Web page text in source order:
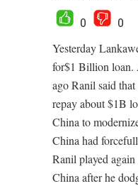
0
0
Yesterday
for$1 Billion loan.
ago Ranil said that
repay about $1B
China to
China had
Ranil played
China after he